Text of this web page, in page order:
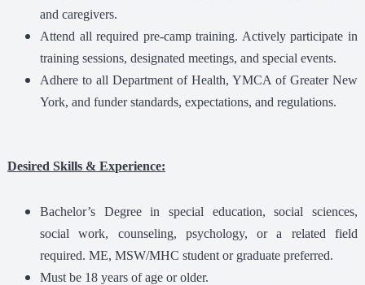
and caregivers.
Attend all required pre-camp training. Actively participate in
training sessions, designated meetings, and special events.
Adhere to all Department of Health, YMCA of Greater New
York, and funder standards, expectations, and regulations.
Desired Skills & Experience:
Bachelor’s Degree in special education, social sciences,
social work, counseling, psychology, or a related field
required. ME, MSW/MHC student or graduate preferred.
Must be 18 years of age or older.